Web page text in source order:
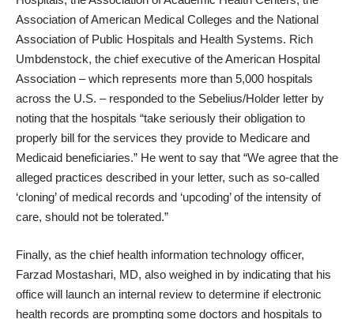
Association of American Medical Colleges and the National
Association of Public Hospitals and Health Systems. Rich
Umbdenstock, the chief executive of the American Hospital
Association – which represents more than 5,000 hospitals
across the U.S. – responded to the Sebelius/Holder letter by
noting that the hospitals “take seriously their obligation to
properly bill for the services they provide to Medicare and
Medicaid beneficiaries.” He went to say that “We agree that the
alleged practices described in your letter, such as so-called
‘cloning’ of medical records and ‘upcoding’ of the intensity of
care, should not be tolerated.”
Finally, as the chief health information technology officer,
Farzad Mostashari, MD, also weighed in by indicating that his
office will launch an internal review to determine if electronic
health records are prompting some doctors and hospitals to